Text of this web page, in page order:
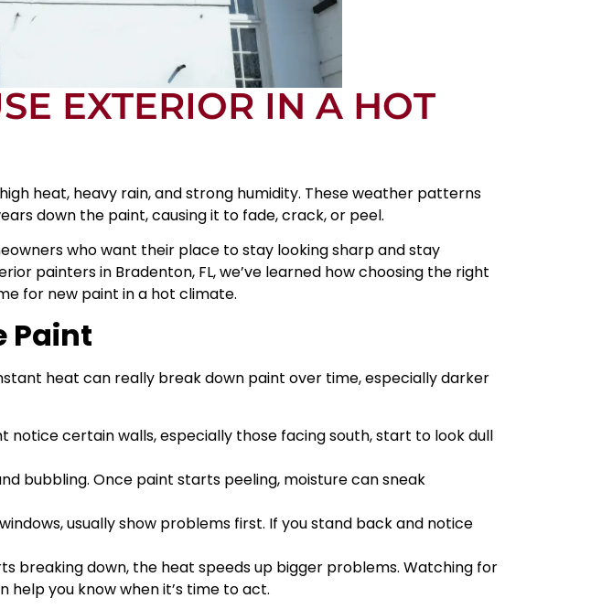
EXTERIOR IN A HOT
heat, heavy rain, and strong humidity. These weather patterns
down the paint, causing it to fade, crack, or peel.
who want their place to stay looking sharp and stay
painters in Bradenton, FL, we’ve learned how choosing the right
for new paint in a hot climate.
Paint
heat can really break down paint over time, especially darker
notice certain walls, especially those facing south, start to look dull
bubbling. Once paint starts peeling, moisture can sneak
usually show problems first. If you stand back and notice
breaking down, the heat speeds up bigger problems. Watching for
help you know when it’s time to act.